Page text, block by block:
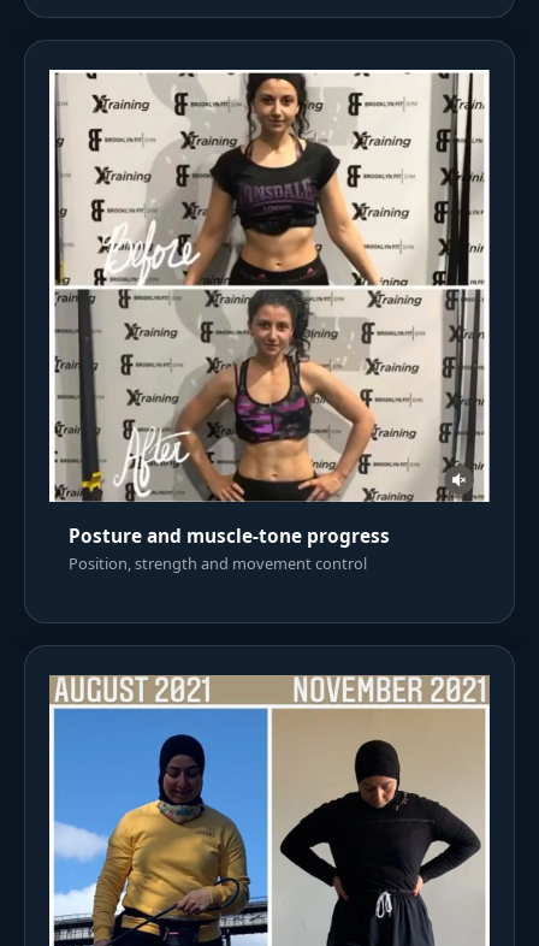
Posture and muscle-tone progress
Position, strength and movement control